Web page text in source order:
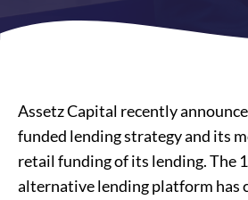
Assetz Capital recently
funded lending strategy and its
retail funding of its lending. The
alternative lending platform has